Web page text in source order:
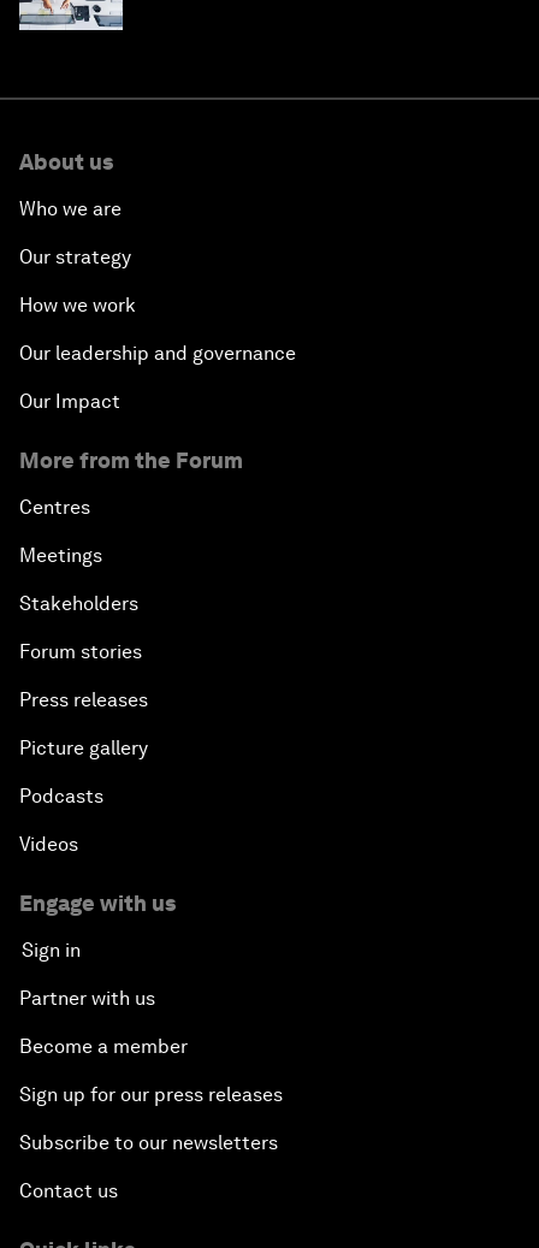
About us
Who we are
Our strategy
How we work
Our leadership and governance
Our Impact
More from the Forum
Centres
Meetings
Stakeholders
Forum stories
Press releases
Picture gallery
Podcasts
Videos
Engage with us
Sign in
Partner with us
Become a member
Sign up for our press releases
Subscribe to our newsletters
Contact us